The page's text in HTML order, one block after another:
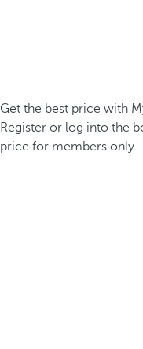
Get the best price with
Register or log into the
price for members only.